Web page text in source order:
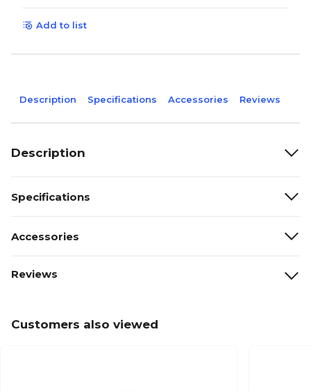
Add to list
Description Specifications Accessories Reviews
Description
Specifications
Accessories
Reviews
Customers also viewed